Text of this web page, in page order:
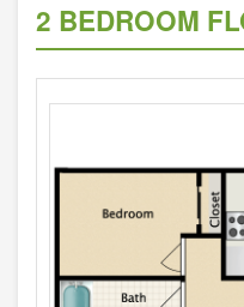
2 BEDROOM